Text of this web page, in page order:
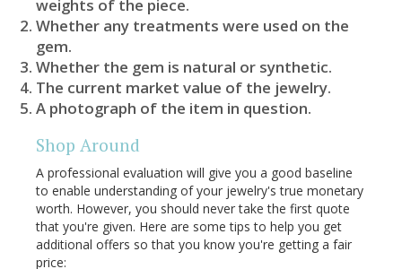
weights of the piece.
Whether any treatments were used on the
gem.
Whether the gem is natural or synthetic.
The current market value of the jewelry.
A photograph of the item in question.
Shop Around
A professional evaluation will give you a good baseline
to enable understanding of your jewelry's true monetary
worth. However, you should never take the first quote
that you're given. Here are some tips to help you get
additional offers so that you know you're getting a fair
price: